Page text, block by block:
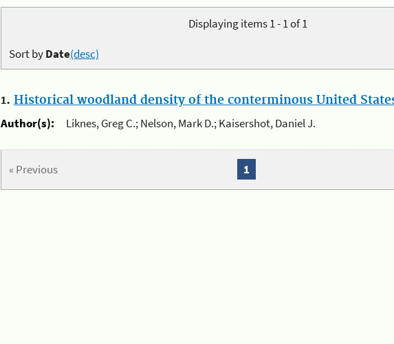
Displaying items 1 - 1 of 1
Sort byDate(desc)
1. Historical woodland density of the conterminous United
Author(s):
Liknes, Greg C.; Nelson, Mark D.; Kaisershot, Daniel J.
« Previous 1